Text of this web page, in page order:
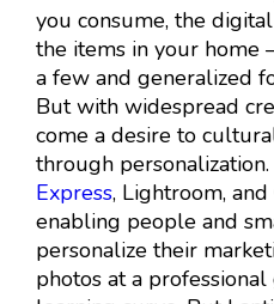
you consume, the
the items in your
a few and generalized
But with widespread
come a desire to
through
Express, Lightroom,
enabling people and
personalize their
photos at a